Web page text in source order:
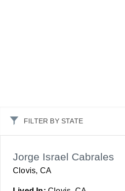
FILTER BY STATE
Jorge Israel Cabrales
Clovis, CA